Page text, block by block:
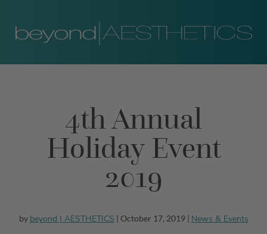
4th Annual
Holiday Event
2019
by beyond | AESTHETICS | October 17, 2019 | News & Events